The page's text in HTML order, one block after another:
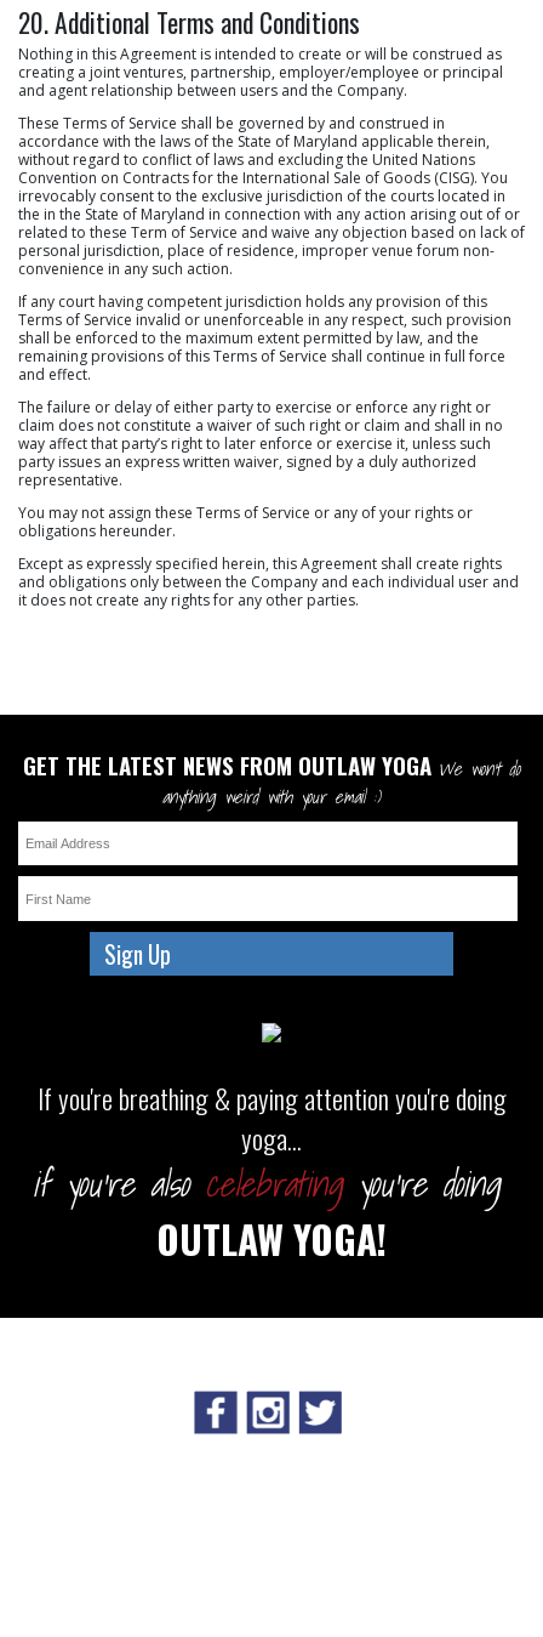
20. Additional Terms and Conditions
Nothing in this Agreement is intended to create or will be construed as
creating a joint ventures, partnership, employer/employee or principal
and agent relationship between users and the Company.
These Terms of Service shall be governed by and construed in
accordance with the laws of the State of Maryland applicable therein,
without regard to conflict of laws and excluding the United Nations
Convention on Contracts for the International Sale of Goods (CISG). You
irrevocably consent to the exclusive jurisdiction of the courts located in
the in the State of Maryland in connection with any action arising out of or
related to these Term of Service and waive any objection based on lack of
personal jurisdiction, place of residence, improper venue forum non-
convenience in any such action.
If any court having competent jurisdiction holds any provision of this
Terms of Service invalid or unenforceable in any respect, such provision
shall be enforced to the maximum extent permitted by law, and the
remaining provisions of this Terms of Service shall continue in full force
and effect.
The failure or delay of either party to exercise or enforce any right or
claim does not constitute a waiver of such right or claim and shall in no
way affect that party’s right to later enforce or exercise it, unless such
party issues an express written waiver, signed by a duly authorized
representative.
You may not assign these Terms of Service or any of your rights or
obligations hereunder.
Except as expressly specified herein, this Agreement shall create rights
and obligations only between the Company and each individual user and
it does not create any rights for any other parties.
GET THE LATEST NEWS FROM OUTLAW YOGA We won't do
anything weird with your email :)
If you're breathing & paying attention you're doing
yoga...
if you're also celebratingyou're doing
OUTLAW YOGA!